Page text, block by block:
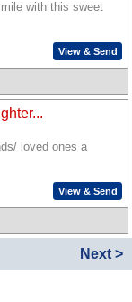
with this sweet
View & Send
loved ones a
View & Send
Next >